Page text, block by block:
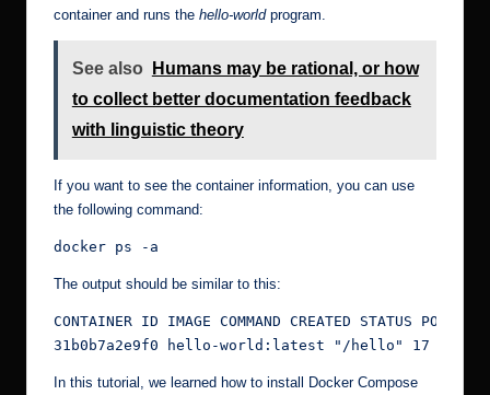
container and runs the hello-worldprogram.
See also
Humans may be rational, or how
to collect better documentation feedback
with linguistic theory
If you want to see the container information, you can use
the following command:
docker ps -a
The output should be similar to this:
CONTAINER ID IMAGE COMMAND CREATED STATUS PORTS
31b0b7a2e9f0 hello-world:latest "/hello" 17
In this tutorial, we learned how to install Docker Compose